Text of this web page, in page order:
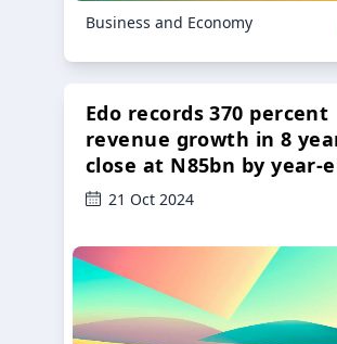
Business and Economy
Edo records 370 percent
revenue growth in 8
close at N85bn by year-
21 Oct 2024